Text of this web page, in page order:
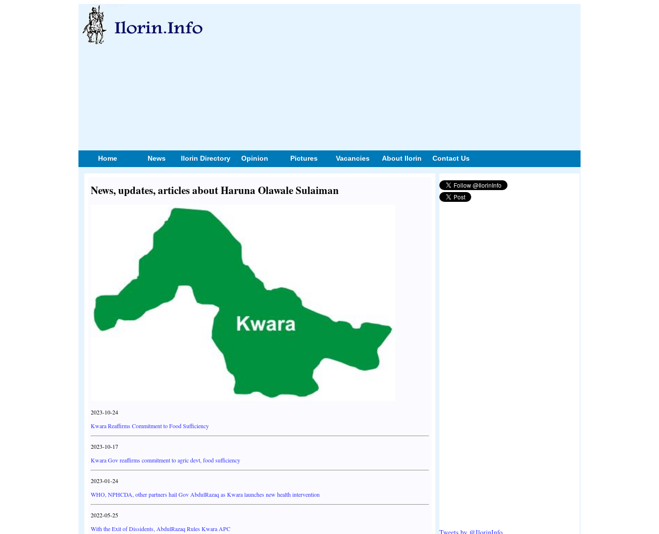
Home News Ilorin Directory Opinion Pictures Vacancies About Ilorin Contact Us
News, updates, articles about Haruna Olawale Sulaiman
2023-10-24
Kwara Reaffirms Commitment to Food Sufficiency
2023-10-17
Kwara Gov reaffirms commitment to agric devt, food sufficiency
2023-01-24
WHO, NPHCDA, other partners hail Gov AbdulRazaq as Kwara launches new health intervention
2022-05-25
With the Exit of Dissidents, AbdulRazaq Rules Kwara APC